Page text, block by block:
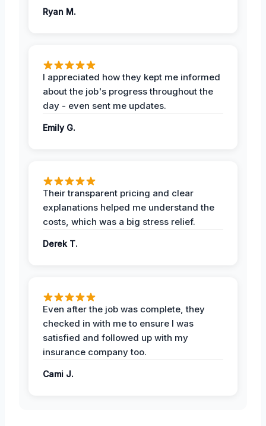
Ryan M.
I appreciated how they kept me informed
about the job's progress throughout the
day - even sent me updates.
Emily G.
Their transparent pricing and clear
explanations helped me understand the
costs, which was a big stress relief.
Derek T.
Even after the job was complete, they
checked in with me to ensure I was
satisfied and followed up with my
insurance company too.
Cami J.